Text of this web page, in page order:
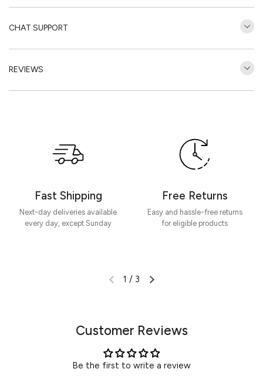
CHAT SUPPORT
REVIEWS
Fast Shipping
Next-day deliveries available
every day, except Sunday
Free Returns
Easy and hassle-free returns
for eligible products
1 / 3
Customer Reviews
Be the first to write a review